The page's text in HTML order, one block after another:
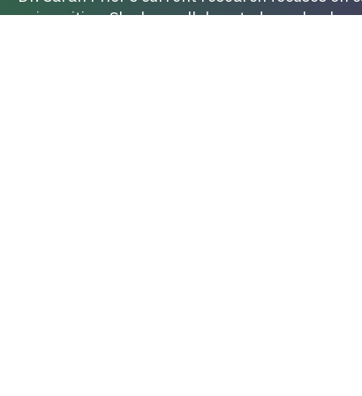
universities. She has collaborated on a book